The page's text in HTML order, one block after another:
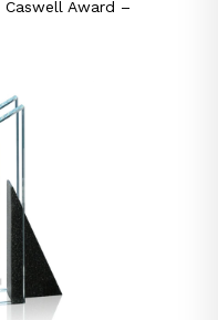
Caswell Award –